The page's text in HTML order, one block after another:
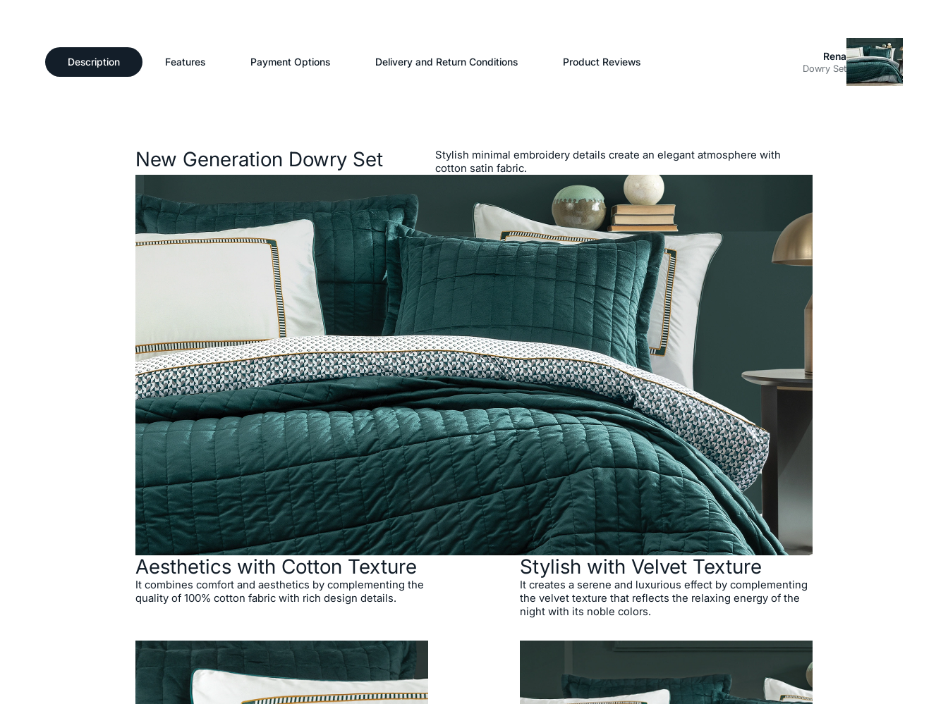
Description Features Payment Options Delivery and Return Conditions Product Reviews Rena
Dowry Set
New Generation Dowry Set
Stylish minimal embroidery details create an elegant atmosphere with
cotton satin fabric.
Aesthetics with Cotton Texture
It combines comfort and aesthetics by complementing the
quality of 100% cotton fabric with rich design details.
Stylish with Velvet Texture
It creates a serene and luxurious effect by complementing
the velvet texture that reflects the relaxing energy of the
night with its noble colors.